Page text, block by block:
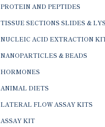
PROTEIN AND PEPTIDES
TISSUE SECTIONS SLIDES &
NUCLEIC ACID EXTRACTION
NANOPARTICLES & BEADS
HORMONES
ANIMAL DIETS
LATERAL FLOW ASSAY KITS
ASSAY KIT